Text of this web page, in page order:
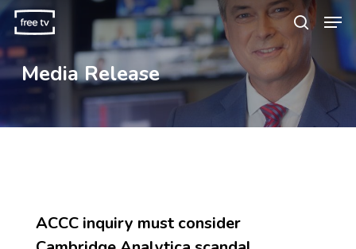
Skip
main
content
search
Media Release
ACCC inquiry must consider